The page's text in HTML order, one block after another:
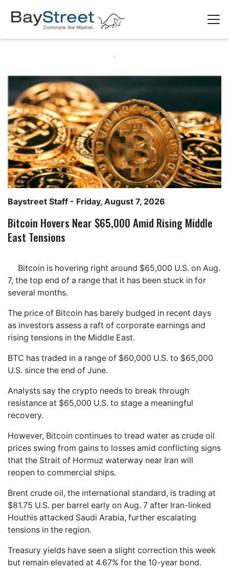
Baystreet Staff - Friday, August 7, 2026
Bitcoin Hovers Near $65,000 Amid Rising Middle
East Tensions
Bitcoin is hovering right around $65,000 U.S. on Aug.
7, the top end of a range that it has been stuck in for
several months.
The price of Bitcoin has barely budged in recent days
as investors assess a raft of corporate earnings and
rising tensions in the Middle East.
BTC has traded in a range of $60,000 U.S. to $65,000
U.S. since the end of June.
Analysts say the crypto needs to break through
resistance at $65,000 U.S. to stage a meaningful
recovery.
However, Bitcoin continues to tread water as crude oil
prices swing from gains to losses amid conflicting signs
that the Strait of Hormuz waterway near Iran will
reopen to commercial ships.
Brent crude oil, the international standard, is trading at
$81.75 U.S. per barrel early on Aug. 7 after Iran-linked
Houthis attacked Saudi Arabia, further escalating
tensions in the region.
Treasury yields have seen a slight correction this week
but remain elevated at 4.67% for the 10-year bond.